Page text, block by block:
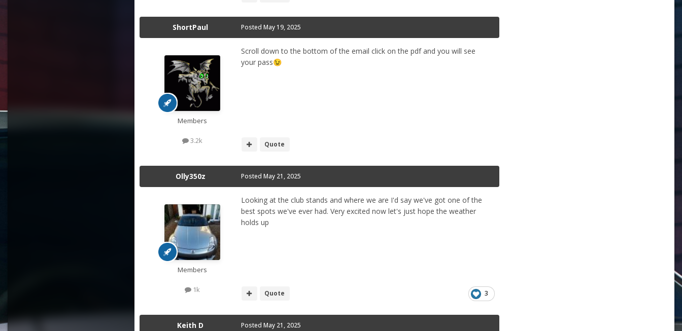
ShortPaul
Members
3.2k
Posted May 19, 2025
Scroll down to the bottom of the email click on the pdf and you will see
your pass😉
Quote
Olly350z
Members
1k
Posted May 21, 2025
Looking at the club stands and where we are I'd say we've got one of the
best spots we've ever had. Very excited now let's just hope the weather
holds up
3
Quote
Keith D Posted May 21, 2025